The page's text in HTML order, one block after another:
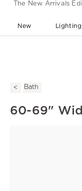
The New Arrivals
New Lighting
Bath
60-69"